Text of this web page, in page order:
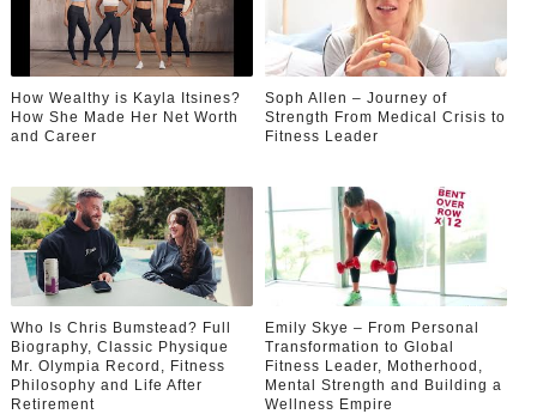
How Wealthy is Kayla Itsines?
How She Made Her Net Worth
and Career
Soph Allen – Journey of
Strength From Medical Crisis to
Fitness Leader
Who Is Chris Bumstead? Full
Biography, Classic Physique
Mr. Olympia Record, Fitness
Philosophy and Life After
Retirement
Emily Skye – From Personal
Transformation to Global
Fitness Leader, Motherhood,
Mental Strength and Building a
Wellness Empire